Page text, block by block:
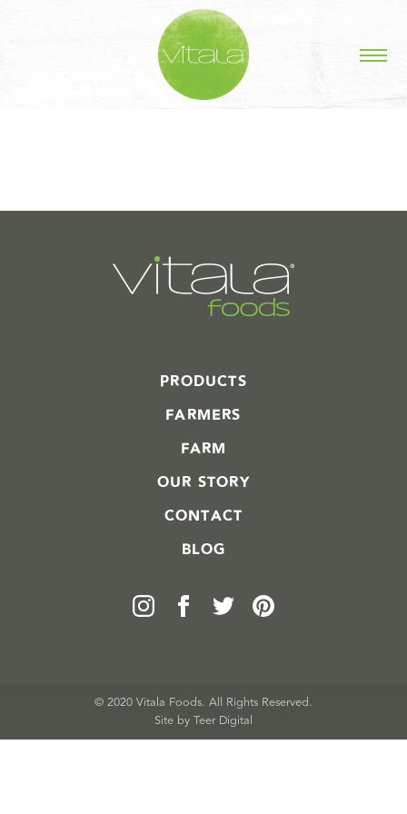
STORIES IN #
PRODUCTS
FARMERS
FARM
OUR STORY
CONTACT
BLOG
© 2020 Vitala Foods. All Rights Reserved.
Site by Teer Digital